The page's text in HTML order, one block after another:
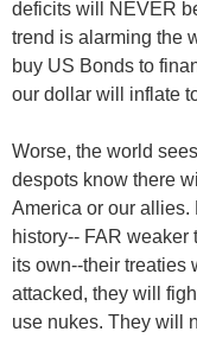
deficits will NEVER
trend is alarming the
buy US Bonds to
our dollar will inflate
Worse, the world
despots know there
America or our allies.
history-- FAR weaker
its own--their treaties
attacked, they will
use nukes. They will